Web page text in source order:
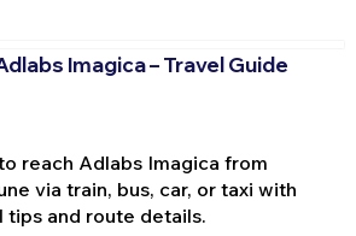
Imagica – Travel Guide
reach Adlabs Imagica from
via train, bus, car, or taxi with
tips and route details.